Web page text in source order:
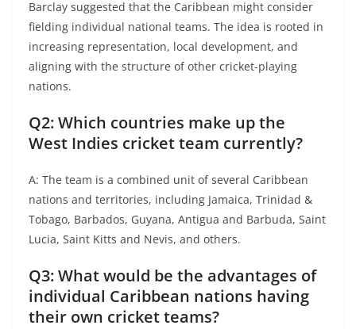
Barclay suggested that the Caribbean might consider
fielding individual national teams. The idea is rooted in
increasing representation, local development, and
aligning with the structure of other cricket-playing
nations.
Q2: Which countries make up the
West Indies cricket team currently?
A: The team is a combined unit of several Caribbean
nations and territories, including Jamaica, Trinidad &
Tobago, Barbados, Guyana, Antigua and Barbuda, Saint
Lucia, Saint Kitts and Nevis, and others.
Q3: What would be the advantages of
individual Caribbean nations having
their own cricket teams?